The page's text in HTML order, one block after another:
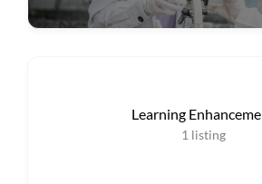
Learning
1 listing